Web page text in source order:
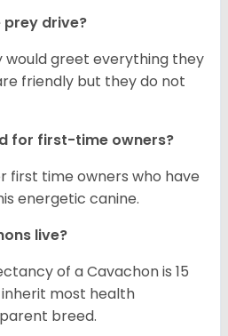
prey drive?
would greet everything they
friendly but they do not
for first-time owners?
first time owners who have
energetic canine.
live?
of a Cavachon is 15
inherit most health
breed.